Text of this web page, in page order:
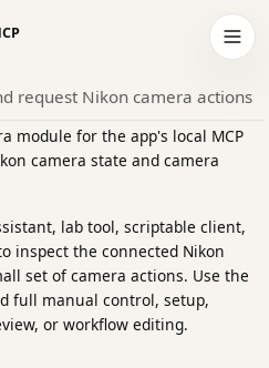
Open
request Nikon camera actions
module for the app's local MCP
camera state and camera
lab tool, scriptable client,
inspect the connected Nikon
set of camera actions. Use the
full manual control, setup,
or workflow editing.